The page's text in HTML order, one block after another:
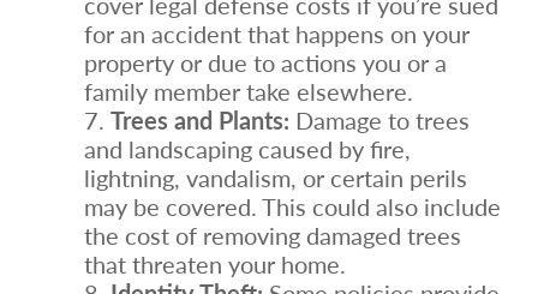
for an accident that happens on your
property or due to actions you or a
family member take elsewhere.
Trees and Plants: Damage to trees
and landscaping caused by fire,
lightning, vandalism, or certain perils
may be covered. This could also include
the cost of removing damaged trees
that threaten your home.